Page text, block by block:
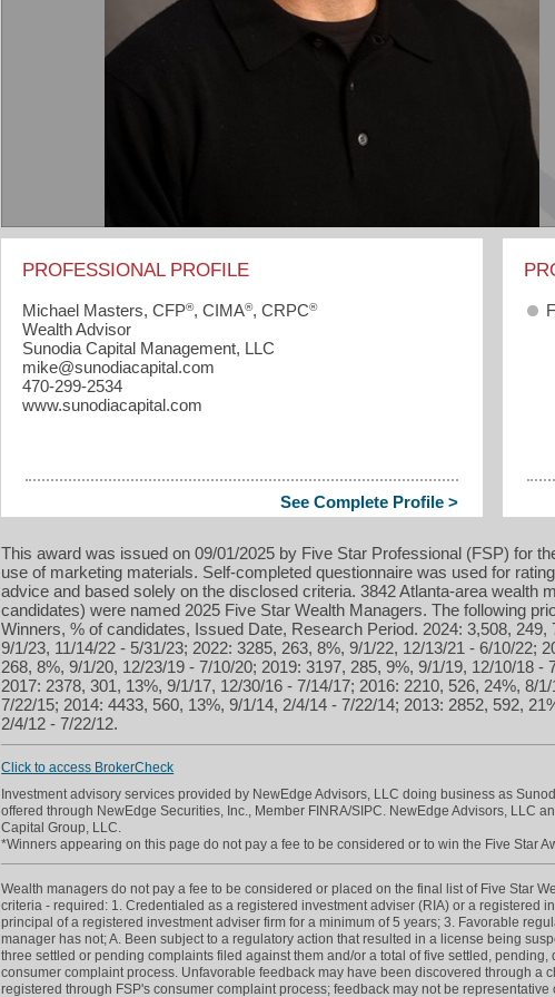
PROFESSIONAL PROFILE
Michael Masters, CFP®, CIMA®, CRPC®
Wealth Advisor
Sunodia Capital Management, LLC
mike​@sunodiacapital.com
470-299-2534
www.sunodiacapital.com
See Complete Profile >
This award was issued on 09/01/2025 by Five Star Professional (FSP) for
use of marketing materials. Self-completed questionnaire was used for
advice and based solely on the disclosed criteria. 3842 Atlanta-area wealth
candidates) were named 2025 Five Star Wealth Managers. The following
Winners, % of candidates, Issued Date, Research Period. 2024: 3,508,
9/1/23, 11/14/22 - 5/31/23; 2022: 3285, 263, 8%, 9/1/22, 12/13/21 - 6/10/22;
268, 8%, 9/1/20, 12/23/19 - 7/10/20; 2019: 3197, 285, 9%, 9/1/19, 12/10/18
2017: 2378, 301, 13%, 9/1/17, 12/30/16 - 7/14/17; 2016: 2210, 526, 24%, 8/
7/22/15; 2014: 4433, 560, 13%, 9/1/14, 2/4/14 - 7/22/14; 2013: 2852, 592,
2/4/12 - 7/22/12.
Click to access BrokerCheck
Investment advisory services provided by NewEdge Advisors, LLC doing business as
offered through NewEdge Securities, Inc., Member FINRA/SIPC. NewEdge Advisors, LLC
Capital Group, LLC.
*Winners appearing on this page do not pay a fee to be considered or to win the Five Star
Wealth managers do not pay a fee to be considered or placed on the final list of Five Star
criteria - required: 1. Credentialed as a registered investment adviser (RIA) or a registered
principal of a registered investment adviser firm for a minimum of 5 years; 3. Favorable
manager has not; A. Been subject to a regulatory action that resulted in a license being
three settled or pending complaints filed against them and/or a total of five settled,
consumer complaint process. Unfavorable feedback may have been discovered through a
registered through FSP's consumer complaint process; feedback may not be